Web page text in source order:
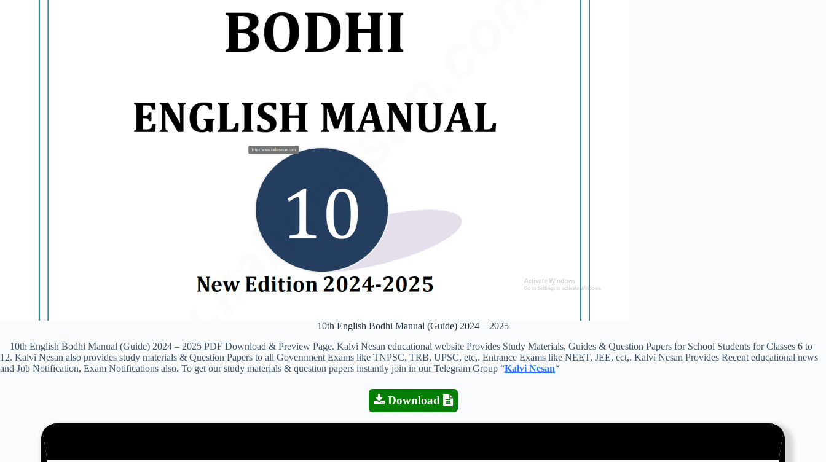
10th English Bodhi Manual (Guide) 2024 – 2025
10th English Bodhi Manual (Guide) 2024 – 2025 PDF Download & Preview Page. Kalvi Nesan educational website Provides Study Materials, Guides & Question Papers for School Students for Classes 6 to
12. Kalvi Nesan also provides study materials & Question Papers to all Government Exams like TNPSC, TRB, UPSC, etc,. Entrance Exams like NEET, JEE, ect,. Kalvi Nesan Provides Recent educational news
and Job Notification, Exam Notifications also. To get our study materials & question papers instantly join in our Telegram Group “Kalvi Nesan“
Download